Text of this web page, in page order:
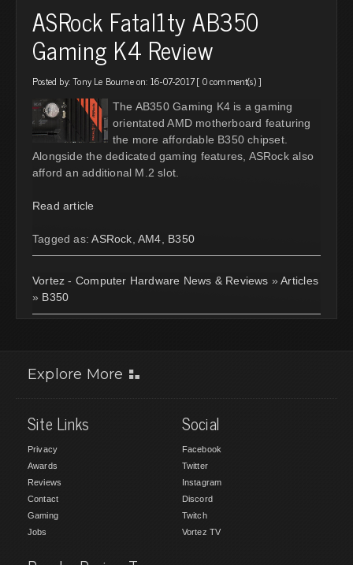
ASRock Fatal1ty AB350
Gaming K4 Review
Posted by:Tony Le Bourneon: 16-07-2017 [ 0 comment(s)]
The AB350 Gaming K4 is a gaming
orientated AMD motherboard featuring
the more affordable B350 chipset.
Alongside the dedicated gaming features, ASRock also
afford an additional M.2 slot.
Read article
Tagged as:ASRock AM4 B350
Vortez - Computer Hardware News & Reviews »Articles
» B350
Explore More
Site Links
Privacy
Awards
Reviews
Contact
Gaming
Jobs
Social
Facebook
Twitter
Instagram
Discord
Twitch
Vortez TV